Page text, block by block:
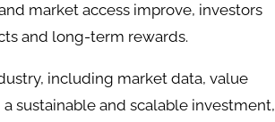
market access improve, investors
and long-term rewards.
including market data, value
a sustainable and scalable investment,